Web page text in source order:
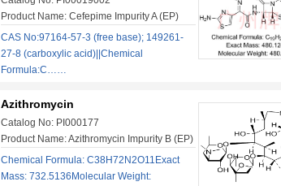
Product Name: Cefepime Impurity A (EP)
CAS No:97164-57-3 (free base); 149261-
27-8 (carboxylic acid)||Chemical
Formula:C……
Azithromycin
Catalog No: PI000177
Product Name: Azithromycin Impurity B (EP)
Chemical Formula: C38H72N2O11Exact
Mass: 732.5136Molecular Weight: